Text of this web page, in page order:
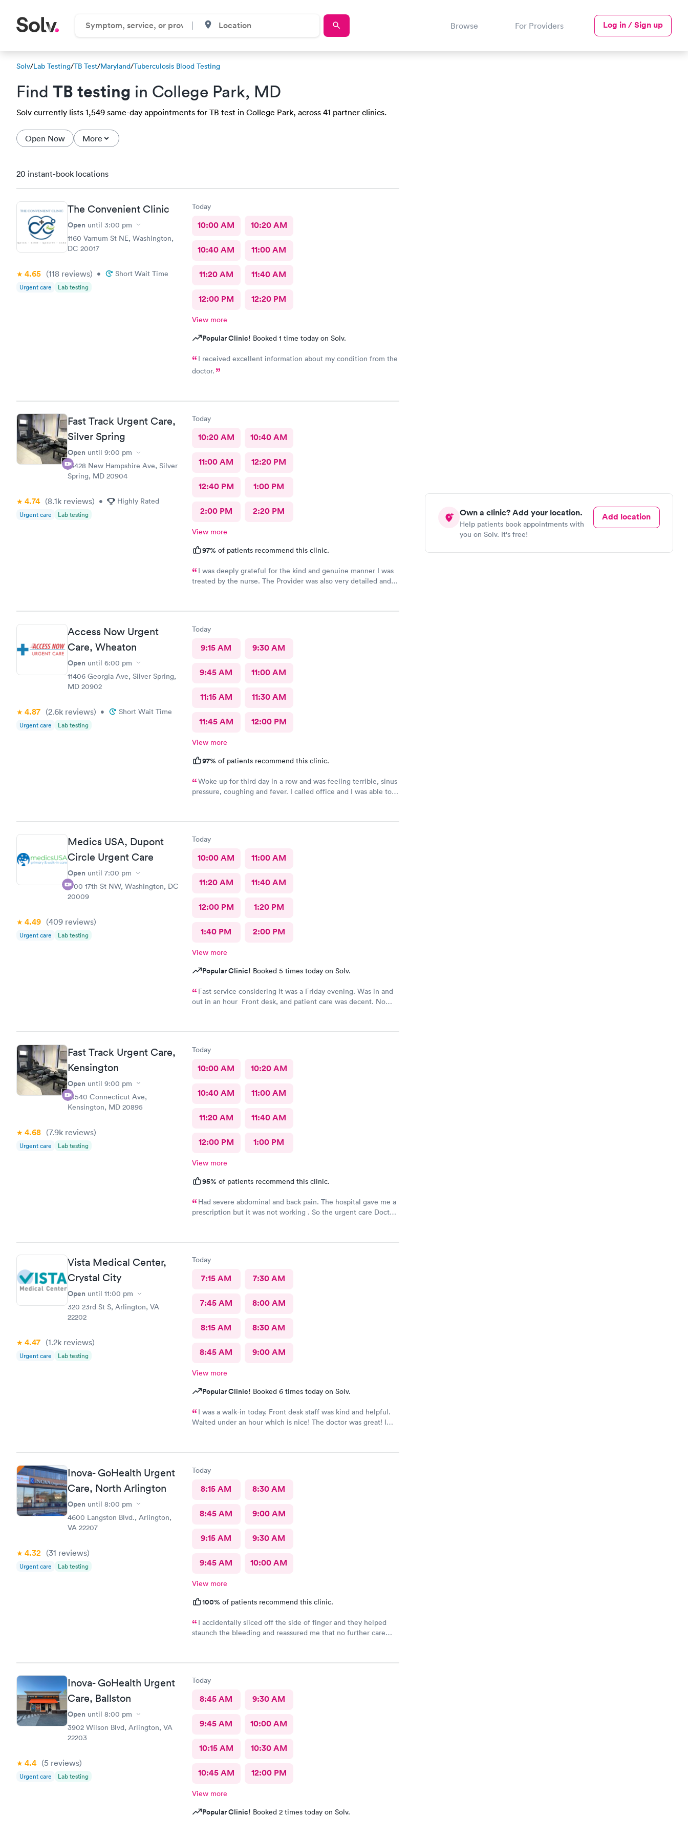
Browse For Providers Log in / Sign up
Solv/Lab Testing/TB Test/Maryland/Tuberculosis Blood Testing
Find TB testing in College Park, MD
Solv currently lists 1,549 same-day appointments for TB test in College Park, across 41 partner clinics.
Open Now More
Own a clinic? Add your location.
Help patients book appointments with
you on Solv. It's free!
Add location
20 instant-book locations
The Convenient Clinic
Open until 3:00 pm
1160 Varnum St NE, Washington,
DC 20017
4.65 (118 reviews) • Short Wait Time
Urgent care Lab testing
Today
10:00 AM 10:20 AM
10:40 AM 11:00 AM
11:20 AM 11:40 AM
12:00 PM 12:20 PM
View more
Popular Clinic! Booked 1 time today on Solv.
I received excellent information about my condition from the
doctor.
Fast Track Urgent Care,
Silver Spring
Open until 9:00 pm
13428 New Hampshire Ave, Silver
Spring, MD 20904
4.74 (8.1k reviews) • Highly Rated
Urgent care Lab testing
Today
10:20 AM 10:40 AM
11:00 AM 12:20 PM
12:40 PM 1:00 PM
2:00 PM 2:20 PM
View more
97% of patients recommend this clinic.
I was deeply grateful for the kind and genuine manner I was
treated by the nurse. The Provider was also very detailed and
Access Now Urgent
Care, Wheaton
Open until 6:00 pm
11406 Georgia Ave, Silver Spring,
MD 20902
4.87 (2.6k reviews) • Short Wait Time
Urgent care Lab testing
Today
9:15 AM 9:30 AM
9:45 AM 11:00 AM
11:15 AM 11:30 AM
11:45 AM 12:00 PM
View more
97% of patients recommend this clinic.
Woke up for third day in a row and was feeling terrible, sinus
pressure, coughing and fever. I called office and I was able to
treatment that they administered. I love the staff and doctors
this clinic.
Medics USA, Dupont
Circle Urgent Care
Open until 7:00 pm
1700 17th St NW, Washington, DC
20009
4.49 (409 reviews)
Urgent care Lab testing
Today
10:00 AM 11:00 AM
11:20 AM 11:40 AM
12:00 PM 1:20 PM
1:40 PM 2:00 PM
View more
Popular Clinic! Booked 5 times today on Solv.
Fast service considering it was a Friday evening. Was in and
out in an hour Front desk, and patient care was decent. No
Fast Track Urgent Care,
Kensington
Open until 9:00 pm
10540 Connecticut Ave,
Kensington, MD 20895
4.68 (7.9k reviews)
Urgent care Lab testing
Today
10:00 AM 10:20 AM
10:40 AM 11:00 AM
11:20 AM 11:40 AM
12:00 PM 1:00 PM
View more
95% of patients recommend this clinic.
Had severe abdominal and back pain. The hospital gave me a
prescription but it was not working . So the urgent care Doctor
Vista Medical Center,
Crystal City
Open until 11:00 pm
320 23rd St S, Arlington, VA
22202
4.47 (1.2k reviews)
Urgent care Lab testing
Today
7:15 AM 7:30 AM
7:45 AM 8:00 AM
8:15 AM 8:30 AM
8:45 AM 9:00 AM
View more
Popular Clinic! Booked 6 times today on Solv.
I was a walk-in today. Front desk staff was kind and helpful.
Waited under an hour which is nice! The doctor was great! I
Inova- GoHealth Urgent
Care, North Arlington
Open until 8:00 pm
4600 Langston Blvd., Arlington,
VA 22207
4.32 (31 reviews)
Urgent care Lab testing
Today
8:15 AM 8:30 AM
8:45 AM 9:00 AM
9:15 AM 9:30 AM
9:45 AM 10:00 AM
View more
100% of patients recommend this clinic.
I accidentally sliced off the side of finger and they helped
staunch the bleeding and reassured me that no further care
Inova- GoHealth Urgent
Care, Ballston
Open until 8:00 pm
3902 Wilson Blvd, Arlington, VA
22203
4.4 (5 reviews)
Urgent care Lab testing
Today
8:45 AM 9:30 AM
9:45 AM 10:00 AM
10:15 AM 10:30 AM
10:45 AM 12:00 PM
View more
Popular Clinic! Booked 2 times today on Solv.